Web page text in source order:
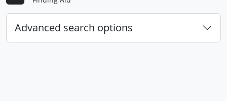
Advanced search options